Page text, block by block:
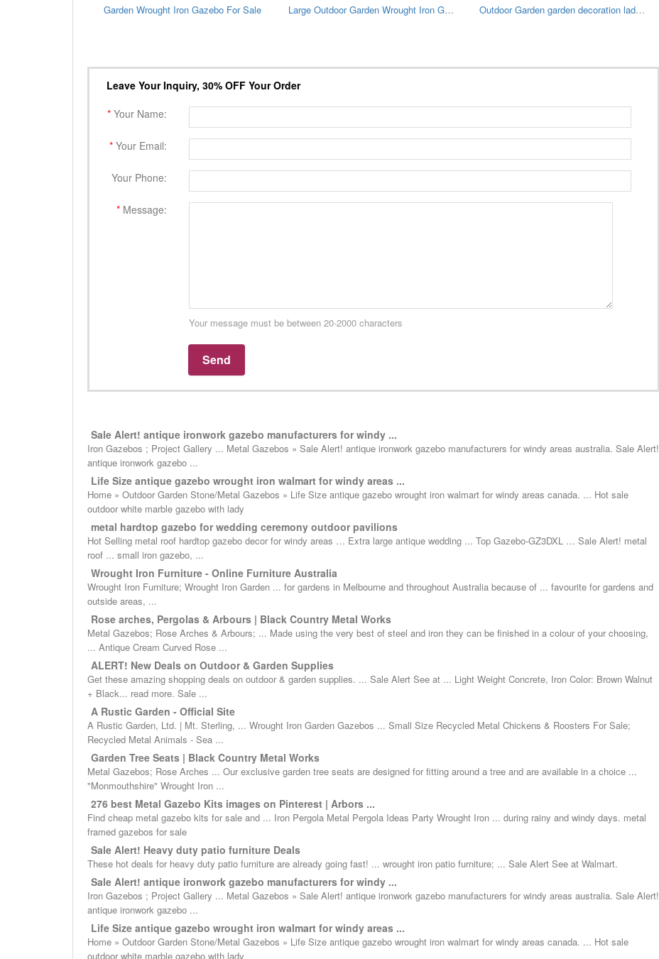
Garden Wrought Iron Gazebo For Sale Large Outdoor Garden Wrought Iron Gazebo Outdoor Garden garden decoration lady stone carving marble gazebo
Leave Your Inquiry, 30% OFF Your Order
* Your Name:
* Your Email:
Your Phone:
* Message:
Your message must be between 20-2000 characters
Sale Alert! antique ironwork gazebo manufacturers for windy ...
Iron Gazebos ; Project Gallery ... Metal Gazebos » Sale Alert! antique ironwork gazebo manufacturers for windy areas australia. Sale Alert!
antique ironwork gazebo ...
Life Size antique gazebo wrought iron walmart for windy areas ...
Home » Outdoor Garden Stone/Metal Gazebos » Life Size antique gazebo wrought iron walmart for windy areas canada. ... Hot sale
outdoor white marble gazebo with lady
metal hardtop gazebo for wedding ceremony outdoor pavilions
Hot Selling metal roof hardtop gazebo decor for windy areas … Extra large antique wedding ... Top Gazebo-GZ3DXL … Sale Alert! metal
roof ... small iron gazebo, ...
Wrought Iron Furniture - Online Furniture Australia
Wrought Iron Furniture; Wrought Iron Garden ... for gardens in Melbourne and throughout Australia because of ... favourite for gardens and
outside areas, ...
Rose arches, Pergolas & Arbours | Black Country Metal Works
Metal Gazebos; Rose Arches & Arbours; ... Made using the very best of steel and iron they can be finished in a colour of your choosing,
... Antique Cream Curved Rose ...
ALERT! New Deals on Outdoor & Garden Supplies
Get these amazing shopping deals on outdoor & garden supplies. ... Sale Alert See at ... Light Weight Concrete, Iron Color: Brown Walnut
+ Black... read more. Sale ...
A Rustic Garden - Official Site
A Rustic Garden, Ltd. | Mt. Sterling, ... Wrought Iron Garden Gazebos ... Small Size Recycled Metal Chickens & Roosters For Sale;
Recycled Metal Animals - Sea ...
Garden Tree Seats | Black Country Metal Works
Metal Gazebos; Rose Arches ... Our exclusive garden tree seats are designed for fitting around a tree and are available in a choice ...
"Monmouthshire" Wrought Iron ...
276 best Metal Gazebo Kits images on Pinterest | Arbors ...
Find cheap metal gazebo kits for sale and ... Iron Pergola Metal Pergola Ideas Party Wrought Iron ... during rainy and windy days. metal
framed gazebos for sale
Sale Alert! Heavy duty patio furniture Deals
These hot deals for heavy duty patio furniture are already going fast! ... wrought iron patio furniture; ... Sale Alert See at Walmart.
Sale Alert! antique ironwork gazebo manufacturers for windy ...
Iron Gazebos ; Project Gallery ... Metal Gazebos » Sale Alert! antique ironwork gazebo manufacturers for windy areas australia. Sale Alert!
antique ironwork gazebo ...
Life Size antique gazebo wrought iron walmart for windy areas ...
Home » Outdoor Garden Stone/Metal Gazebos » Life Size antique gazebo wrought iron walmart for windy areas canada. ... Hot sale
outdoor white marble gazebo with lady